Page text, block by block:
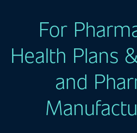
For
Health Plans
and